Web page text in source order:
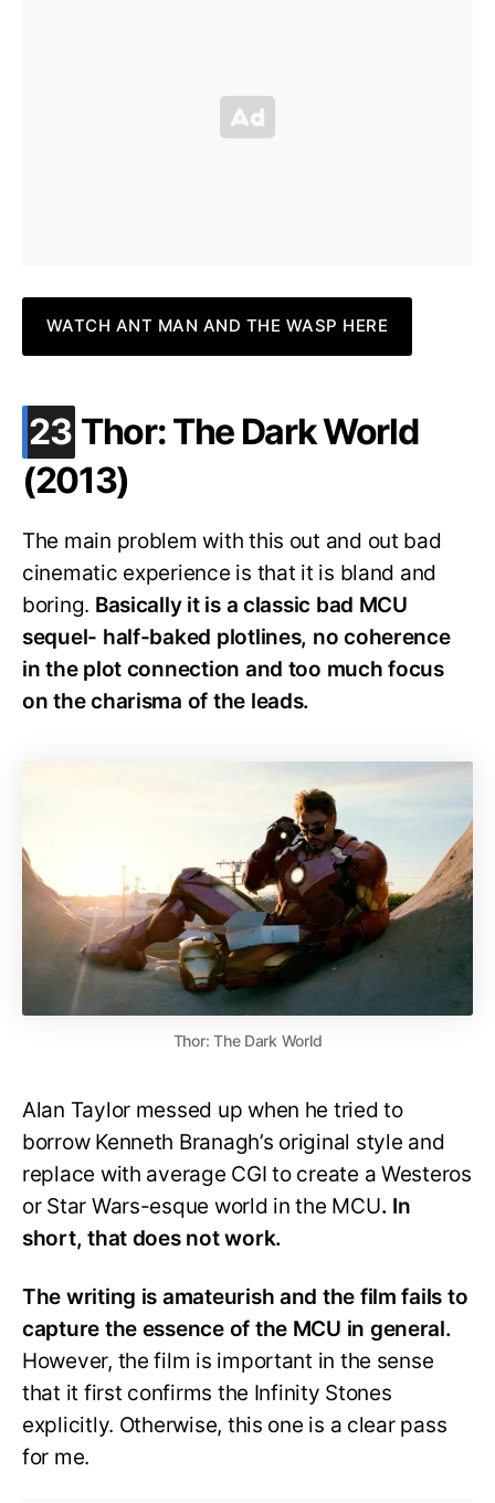
WATCH ANT MAN AND THE WASP HERE
23 .
Thor: The Dark World
(2013)
The main problem with this out and out bad
cinematic experience is that it is bland and
boring. Basically it is a classic bad MCU
sequel- half-baked plotlines, no coherence
in the plot connection and too much focus
on the charisma of the leads.
Thor: The Dark World
Alan Taylor messed up when he tried to
borrow Kenneth Branagh’s original style and
replace with average CGI to create a Westeros
or Star Wars-esque world in the MCU. In
short, that does not work.
The writing is amateurish and the film fails to
capture the essence of the MCU in general.
However, the film is important in the sense
that it first confirms the Infinity Stones
explicitly. Otherwise, this one is a clear pass
for me.